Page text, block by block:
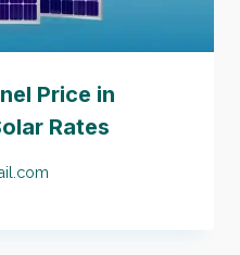
Price in
Rates